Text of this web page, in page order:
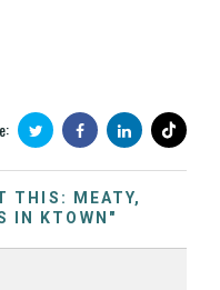
THIS: MEATY,
IN KTOWN"